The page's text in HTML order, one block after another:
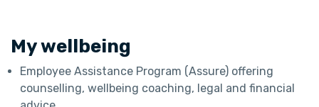
My wellbeing
Employee Assistance Program (Assure) offering
counselling, wellbeing coaching, legal and financial